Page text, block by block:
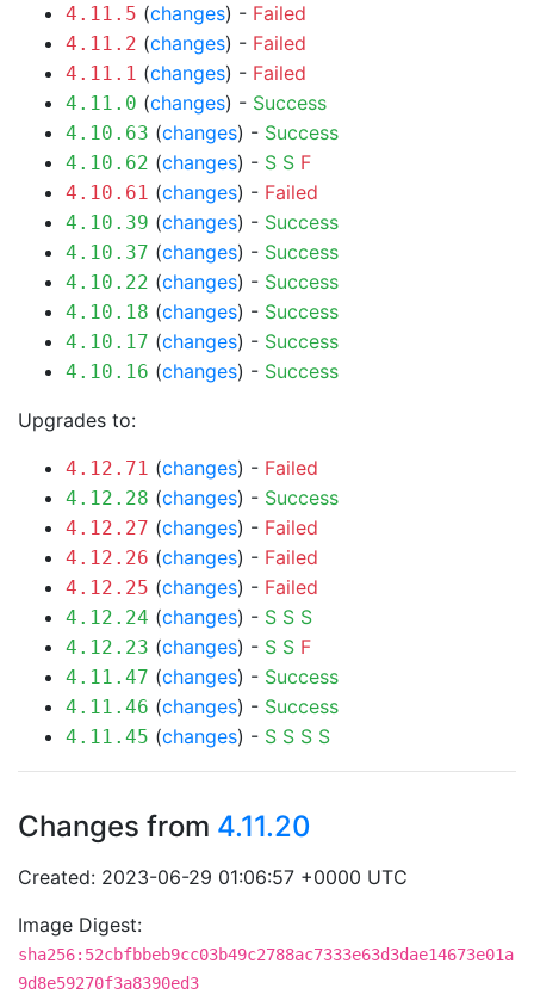
4.11.5 (changes) - Failed
4.11.2 (changes) - Failed
4.11.1 (changes) - Failed
4.11.0 (changes) - Success
4.10.63 (changes) - Success
4.10.62 (changes) - S S F
4.10.61 (changes) - Failed
4.10.39 (changes) - Success
4.10.37 (changes) - Success
4.10.22 (changes) - Success
4.10.18 (changes) - Success
4.10.17 (changes) - Success
4.10.16 (changes) - Success
Upgrades to:
4.12.71 (changes) - Failed
4.12.28 (changes) - Success
4.12.27 (changes) - Failed
4.12.26 (changes) - Failed
4.12.25 (changes) - Failed
4.12.24 (changes) - S S S
4.12.23 (changes) - S S F
4.11.47 (changes) - Success
4.11.46 (changes) - Success
4.11.45 (changes) - S S S S
Changes from 4.11.20
Created: 2023-06-29 01:06:57 +0000 UTC
Image Digest:
sha256:52cbfbbeb9cc03b49c2788ac7333e63d3dae14673e01a
9d8e59270f3a8390ed3